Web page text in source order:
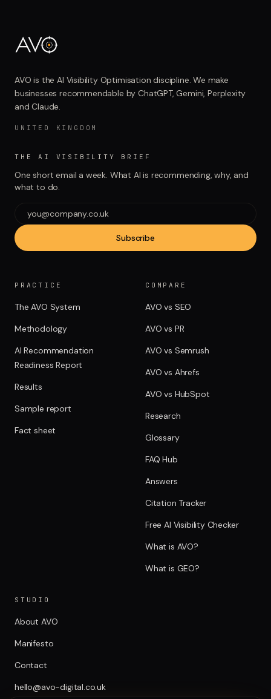
AVO is the AI Visibility Optimisation discipline. We make
businesses recommendable by ChatGPT, Gemini, Perplexity
and Claude.
UNITED KINGDOM
THE AI VISIBILITY BRIEF
One short email a week. What AI is recommending, why, and
what to do.
Subscribe
PRACTICE
The AVO System
Methodology
AI Recommendation
Readiness Report
Results
Sample report
Fact sheet
COMPARE
AVO vs SEO
AVO vs PR
AVO vs Semrush
AVO vs Ahrefs
AVO vs HubSpot
Research
Glossary
FAQ Hub
Answers
Citation Tracker
Free AI Visibility Checker
What is AVO?
What is GEO?
STUDIO
About AVO
Manifesto
Contact
hello@avo-digital.co.uk